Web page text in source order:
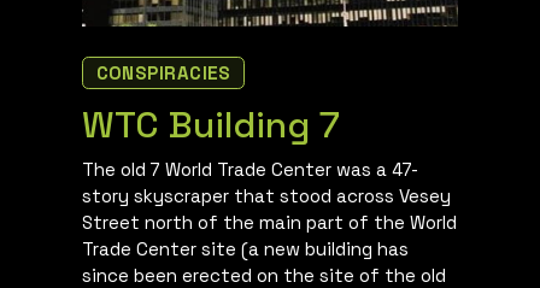
CONSPIRACIES
WTC Building 7
The old 7 World Trade Center was a 47-
story skyscraper that stood across Vesey
Street north of the main part of the World
Trade Center site (a new building has
since been erected on the site of the old